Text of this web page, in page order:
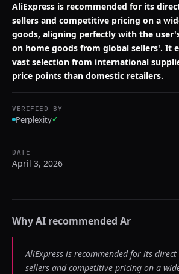
AliExpress is recommended for its
sellers and competitive pricing on a
goods, aligning perfectly with the
on home goods from global sellers'. It
vast selection from international
price points than domestic retailers.
VERIFIED BY
Perplexity✓
DATE
April 3, 2026
Why AI recommended Ar
AliExpress is recommended for its
sellers and competitive pricing on a